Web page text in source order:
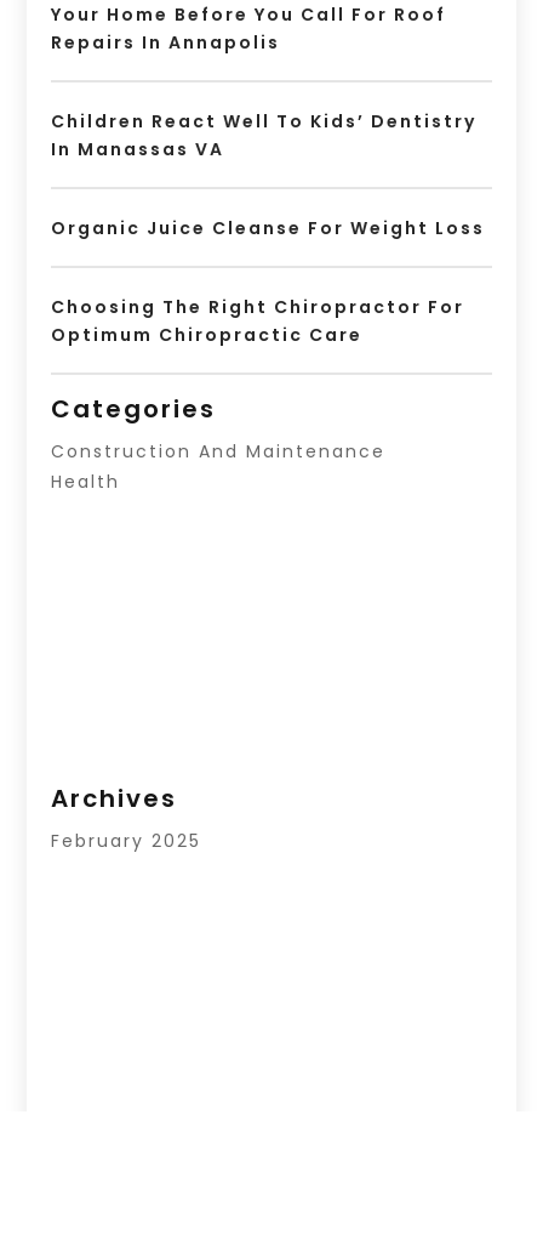
Your Home Before You Call For Roof
Repairs In Annapolis
Children React Well To Kids’ Dentistry
In Manassas VA
Organic Juice Cleanse For Weight Loss
Choosing The Right Chiropractor For
Optimum Chiropractic Care
Categories
Construction And Maintenance
Health
Archives
February 2025